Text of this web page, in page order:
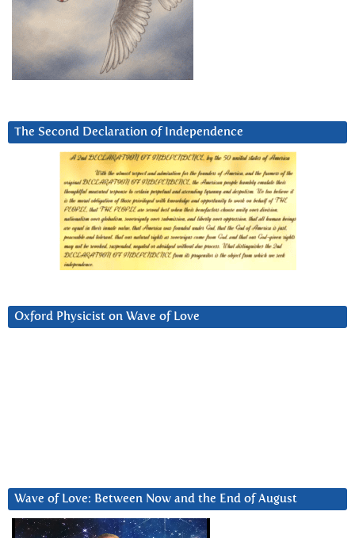
The Second Declaration of Independence
Oxford Physicist on Wave of Love
Wave of Love: Between Now and the End of August
Video